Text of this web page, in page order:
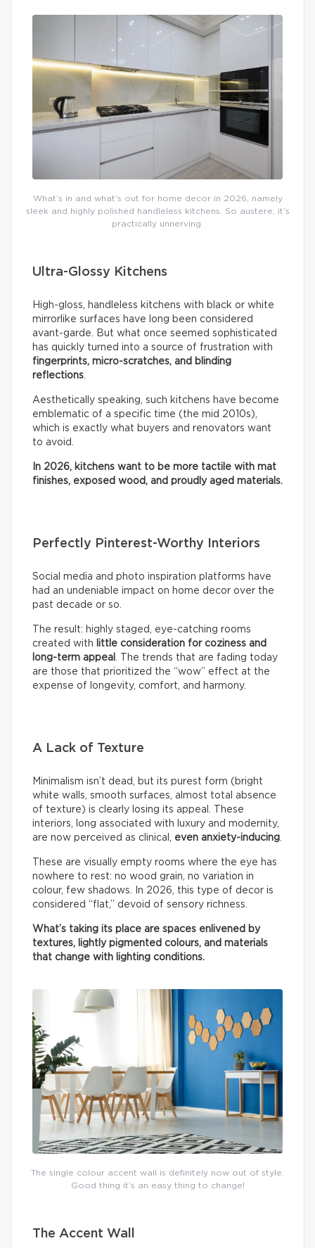
What’s in and what’s out for home decor in 2026, namely
sleek and highly polished handleless kitchens. So austere, it’s
practically unnerving.
Ultra-Glossy Kitchens
High-gloss, handleless kitchens with black or white
mirrorlike surfaces have long been considered
avant-garde. But what once seemed sophisticated
has quickly turned into a source of frustration with
fingerprints, micro-scratches, and blinding
reflections.
Aesthetically speaking, such kitchens have become
emblematic of a specific time (the mid 2010s),
which is exactly what buyers and renovators want
to avoid.
In 2026, kitchens want to be more tactile with mat
finishes, exposed wood, and proudly aged materials.
Perfectly Pinterest-Worthy Interiors
Social media and photo inspiration platforms have
had an undeniable impact on home decor over the
past decade or so.
The result: highly staged, eye-catching rooms
created with
little consideration for coziness and
long-term appeal . The trends that are fading today
are those that prioritized the “wow” effect at the
expense of longevity, comfort, and harmony.
A Lack of Texture
Minimalism isn’t dead, but its purest form (bright
white walls, smooth surfaces, almost total absence
of texture) is clearly losing its appeal. These
interiors, long associated with luxury and modernity,
are now perceived as clinical, even anxiety-inducing.
These are visually empty rooms where the eye has
nowhere to rest: no wood grain, no variation in
colour, few shadows. In 2026, this type of decor is
considered “flat,” devoid of sensory richness.
What’s taking its place are spaces enlivened by
textures, lightly pigmented colours, and materials
that change with lighting conditions.
The single colour accent wall is definitely now out of style.
Good thing it’s an easy thing to change!
The Accent Wall